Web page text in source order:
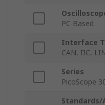
PC Based
Interface
CAN, IIC,
Series
PicoScope
Standards/